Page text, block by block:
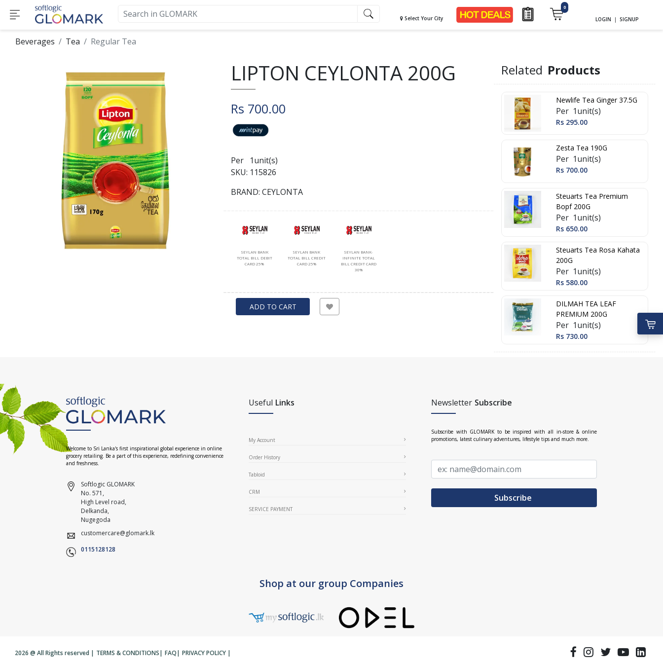
Select Your City
0
LOGIN | SIGNUP
Beverages Tea Regular Tea
LIPTON CEYLONTA 200G
Rs 700.00
Per 1unit(s)
SKU: 115826
BRAND: CEYLONTA
SEYLAN BANK
TOTAL BILL DEBIT
CARD 25%
SEYLAN BANK
TOTAL BILL CREDIT
CARD 25%
SEYLAN BANK-
INFINITE TOTAL
BILL CREDIT CARD
30%
ADD TO CART
Related Products
Newlife Tea Ginger 37.5G
Per 1unit(s)
Rs 295.00
Zesta Tea 190G
Per 1unit(s)
Rs 700.00
Steuarts Tea Premium
Bopf 200G
Per 1unit(s)
Rs 650.00
Steuarts Tea Rosa Kahata
200G
Per 1unit(s)
Rs 580.00
DILMAH TEA LEAF
PREMIUM 200G
Per 1unit(s)
Rs 730.00
Welcome to Sri Lanka's first inspirational global experience in online
grocery retailing. Be a part of this experience, redefining convenience
and freshness.
Softlogic GLOMARK
No. 571,
High Level road,
Delkanda,
Nugegoda
customercare@glomark.lk
0115128128
Useful Links
My Account
Order History
Tabloid
CRM
SERVICE PAYMENT
Newsletter Subscribe
Subscribe with GLOMARK to be inspired with all in-store & online
promotions, latest culinary adventures, lifestyle tips and much more.
Subscribe
Shop at our group Companies
2026 @ All Rights reserved | TERMS & CONDITIONS| FAQ| PRIVACY POLICY |